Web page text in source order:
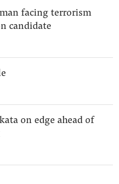
facing terrorism
candidate
on edge ahead of